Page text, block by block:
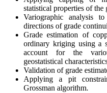
statistical properties of the
Variographic analysis
directions of grade
Grade estimation of
ordinary kriging using a
account for the
geostatistical
Validation of grade
Applying a pit
Grossman algorithm.